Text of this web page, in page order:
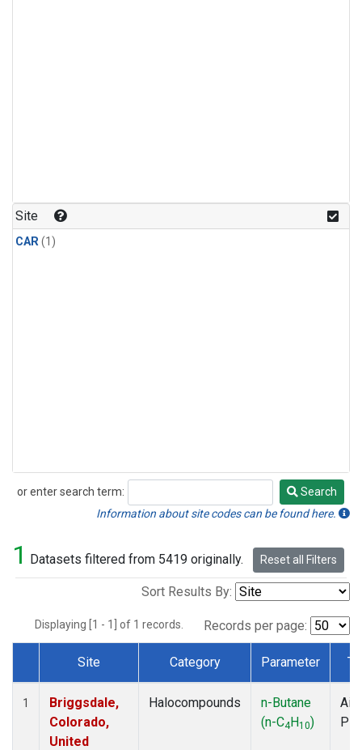
Site
CAR(1)
or enter search term:
Search
Search
Information about site codes can be found here.
1 Datasets filtered from 5419 originally. Reset all Filters
Sort Results By:
Displaying [1 - 1] of 1 records. Records per page:
Dataset Number
Site Category Parameter
1
Briggsdale,
Colorado,
United
Halocompounds
n-Butane
(n-C4H10)